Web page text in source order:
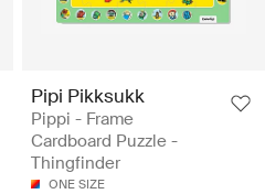
Pipi Pikksukk
Pippi - Frame
Cardboard Puzzle -
Thingfinder
ONE SIZE